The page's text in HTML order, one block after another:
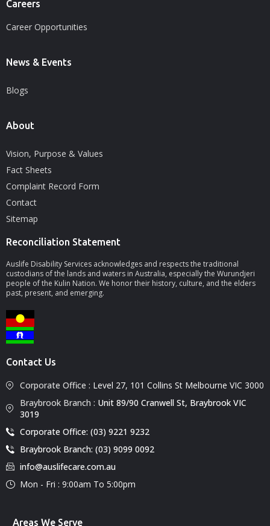
Careers
Career Opportunities
News & Events
Blogs
About
Vision, Purpose & Values
Fact Sheets
Complaint Record Form
Contact
Sitemap
Reconciliation Statement
Auslife Disability Services acknowledges and respects the traditional
custodians of the lands and waters in Australia, especially the Wurundjeri
people of the Kulin Nation. We honor their history, culture, and the elders
past, present, and emerging.
Contact Us
Corporate Office : Level 27, 101 Collins St Melbourne VIC 3000
Braybrook Branch : Unit 89/90 Cranwell St, Braybrook VIC
3019
Corporate Office: (03) 9221 9232
Braybrook Branch: (03) 9099 0092
info@auslifecare.com.au
Mon - Fri : 9:00am To 5:00pm
Areas We Serve